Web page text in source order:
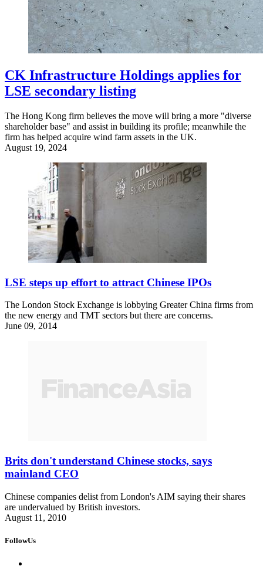
CK Infrastructure Holdings applies for
LSE secondary listing
The Hong Kong firm believes the move will bring a more "diverse
shareholder base" and assist in building its profile; meanwhile the
firm has helped acquire wind farm assets in the UK.
August 19, 2024
LSE steps up effort to attract Chinese IPOs
The London Stock Exchange is lobbying Greater China firms from
the new energy and TMT sectors but there are concerns.
June 09, 2014
Brits don't understand Chinese stocks, says
mainland CEO
Chinese companies delist from London's AIM saying their shares
are undervalued by British investors.
August 11, 2010
FollowUs